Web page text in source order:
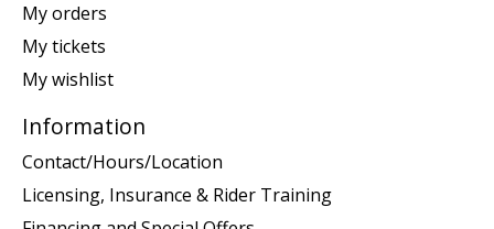
My orders
My tickets
My wishlist
Information
Contact/Hours/Location
Licensing, Insurance & Rider Training